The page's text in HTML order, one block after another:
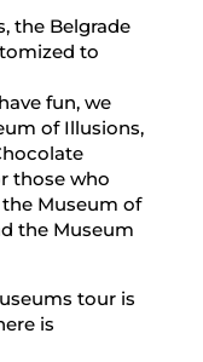
the Belgrade
to
fun, we
of Illusions,
those who
Museum of
the Museum
tour is
is